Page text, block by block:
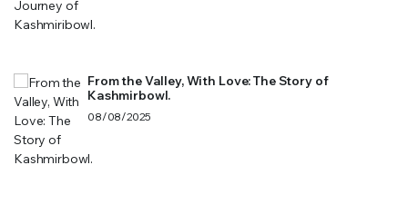
From the Valley, With Love: The Story of
Kashmirbowl.
08/08/2025